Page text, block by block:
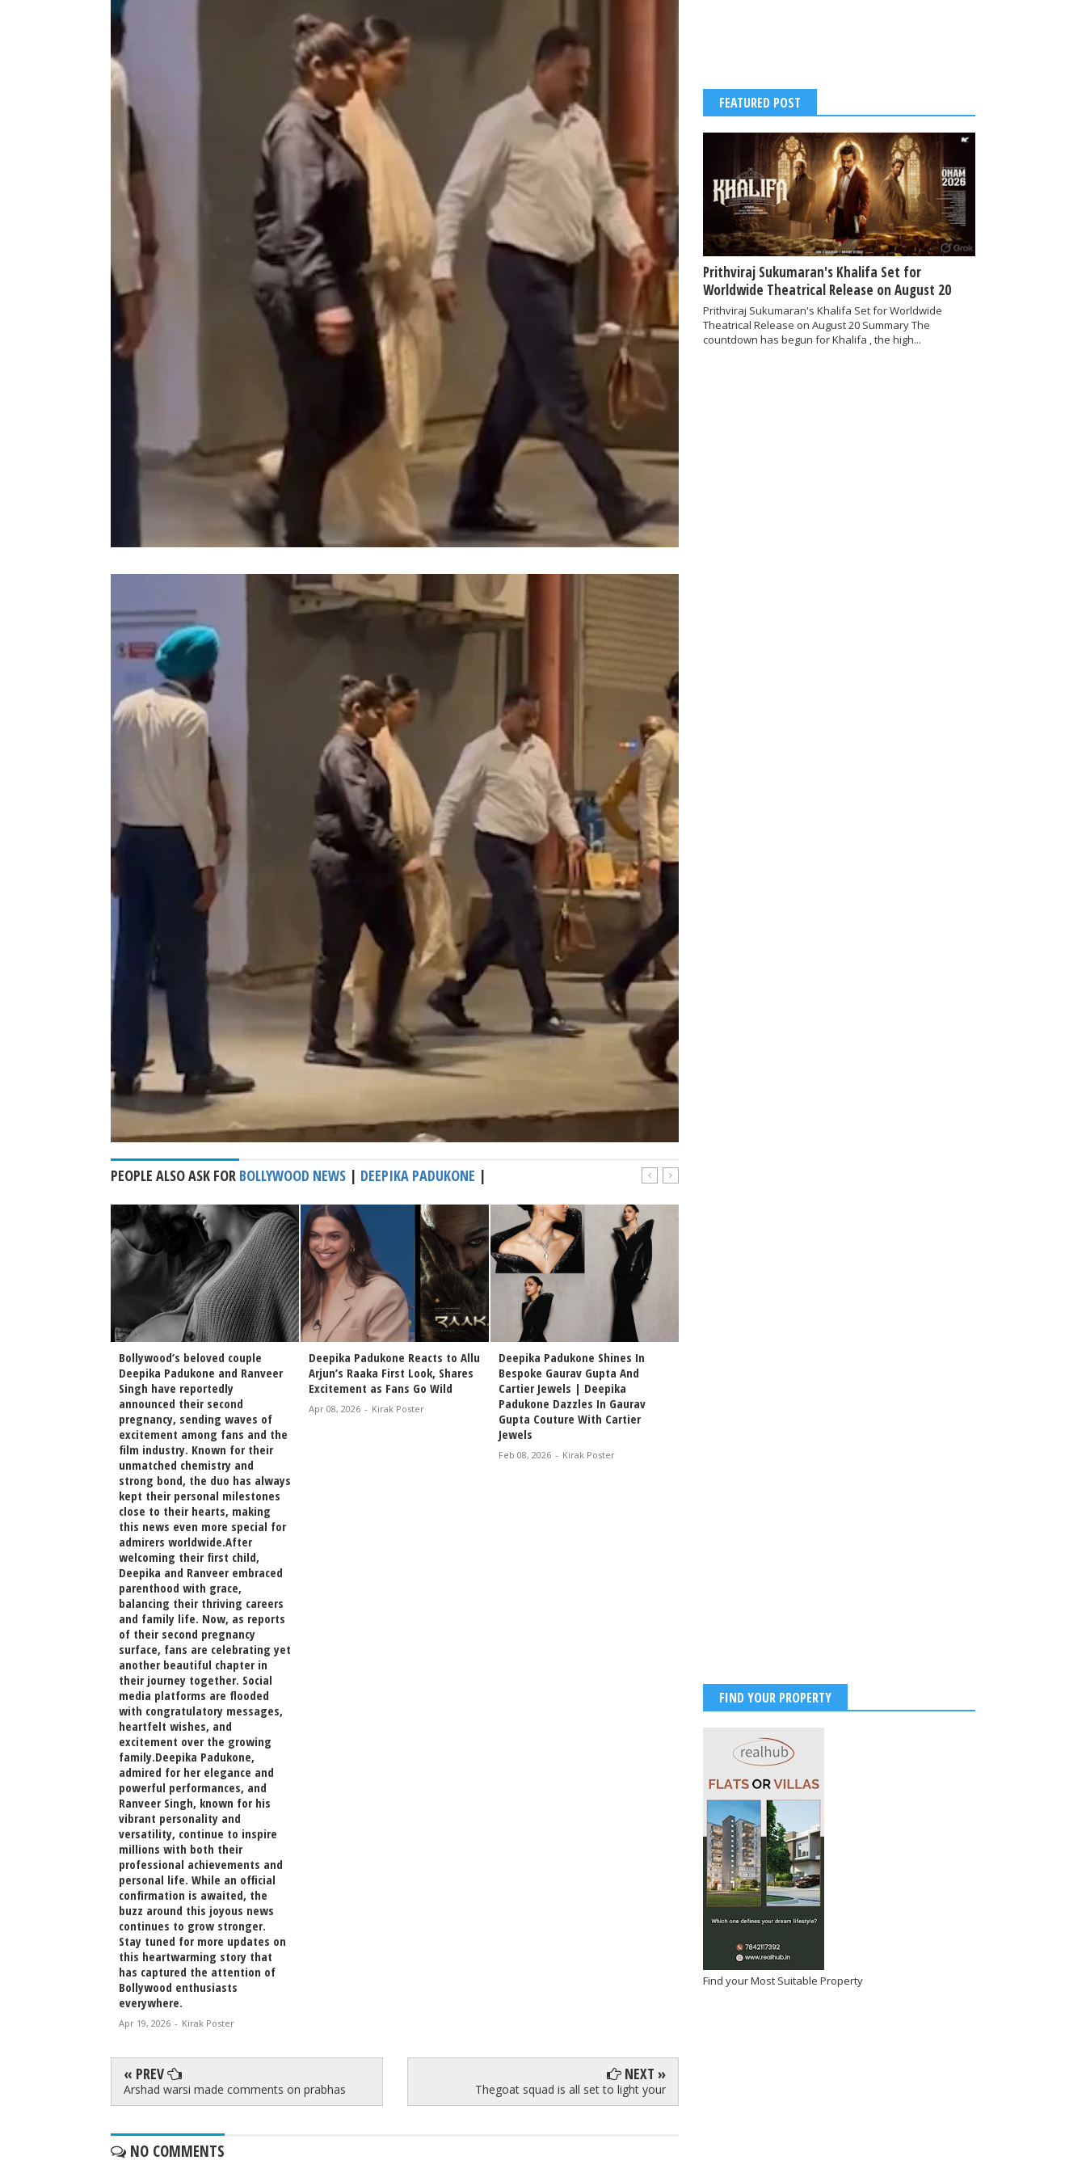
PEOPLE ALSO ASK FOR BOLLYWOOD NEWS | DEEPIKA PADUKONE |
Bollywood’s beloved couple
Deepika Padukone and Ranveer
Singh have reportedly
announced their second
pregnancy, sending waves of
excitement among fans and the
film industry. Known for their
unmatched chemistry and
strong bond, the duo has always
kept their personal milestones
close to their hearts, making
this news even more special for
admirers worldwide.After
welcoming their first child,
Deepika and Ranveer embraced
parenthood with grace,
balancing their thriving careers
and family life. Now, as reports
of their second pregnancy
surface, fans are celebrating yet
another beautiful chapter in
their journey together. Social
media platforms are flooded
with congratulatory messages,
heartfelt wishes, and
excitement over the growing
family.Deepika Padukone,
admired for her elegance and
powerful performances, and
Ranveer Singh, known for his
vibrant personality and
versatility, continue to inspire
millions with both their
professional achievements and
personal life. While an official
confirmation is awaited, the
buzz around this joyous news
continues to grow stronger.
Stay tuned for more updates on
this heartwarming story that
has captured the attention of
Bollywood enthusiasts
everywhere.
Apr 19, 2026 - Kirak Poster
Deepika Padukone Reacts to Allu
Arjun’s Raaka First Look, Shares
Excitement as Fans Go Wild
Apr 08, 2026 - Kirak Poster
Deepika Padukone Shines In
Bespoke Gaurav Gupta And
Cartier Jewels | Deepika
Padukone Dazzles In Gaurav
Gupta Couture With Cartier
Jewels
Feb 08, 2026 - Kirak Poster
« PREV
Arshad warsi made comments on prabhas
NEXT »
Thegoat squad is all set to light your
NO COMMENTS
FEATURED POST
Prithviraj Sukumaran's Khalifa Set for
Worldwide Theatrical Release on August 20
Prithviraj Sukumaran's Khalifa Set for Worldwide
Theatrical Release on August 20 Summary The
countdown has begun for Khalifa , the high...
FIND YOUR PROPERTY
Find your Most Suitable Property